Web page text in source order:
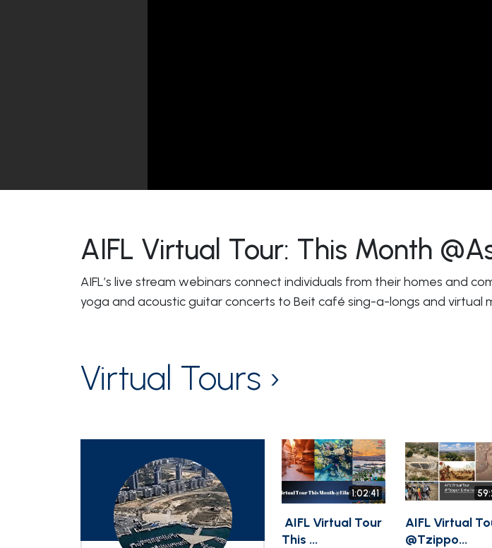
AIFL Virtual Tour: This Month
AIFL’s live stream webinars connect individuals from their homes and
yoga and acoustic guitar concerts to Beit café sing-a-longs and virtual
Virtual Tours ›
1:02:41
AIFL Virtual Tour
This ...
AIFL Virtual
@Tzippo...